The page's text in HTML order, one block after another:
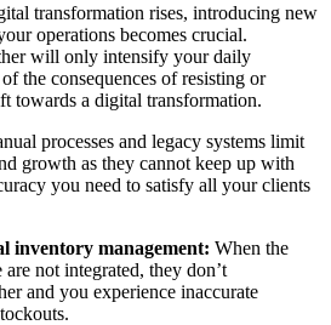
transformation rises, introducing new
operations becomes crucial.
will only intensify your daily
the consequences of resisting or
towards a digital transformation.
processes and legacy systems limit
growth as they cannot keep up with
you need to satisfy all your clients
inventory management: When the
not integrated, they don’t
and you experience inaccurate